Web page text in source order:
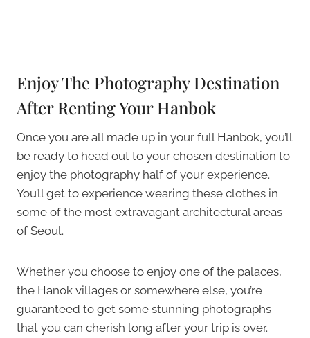
Enjoy The Photography Destination
After Renting Your Hanbok
Once you are all made up in your full Hanbok, you’ll
be ready to head out to your chosen destination to
enjoy the photography half of your experience.
You’ll get to experience wearing these clothes in
some of the most extravagant architectural areas
of Seoul.
Whether you choose to enjoy one of the palaces,
the Hanok villages or somewhere else, you’re
guaranteed to get some stunning photographs
that you can cherish long after your trip is over.